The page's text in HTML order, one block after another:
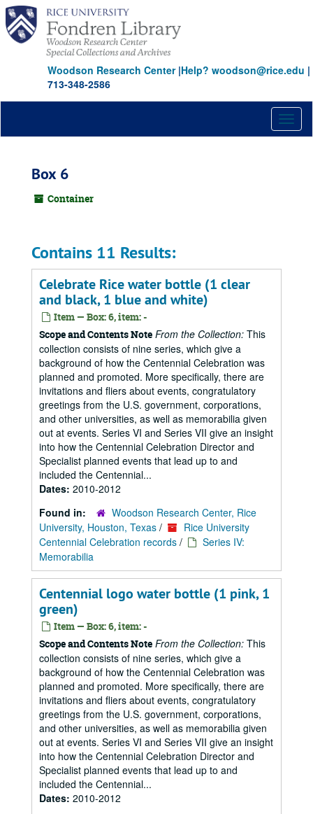
Skip
main
content
Woodson Research Center|Help? woodson@rice.edu |
713-348-2586
Box 6
Container
Contains 11 Results:
Celebrate Rice water bottle (1 clear
and black, 1 blue and white)
Item — Box: 6, item: -
Scope and Contents Note From the Collection: This
collection consists of nine series, which give a
background of how the Centennial Celebration was
planned and promoted. More specifically, there are
invitations and fliers about events, congratulatory
greetings from the U.S. government, corporations,
and other universities, as well as memorabilia given
out at events. Series VI and Series VII give an insight
into how the Centennial Celebration Director and
Specialist planned events that lead up to and
included the Centennial...
Dates: 2010-2012
Found in:
Woodson Research Center, Rice
University, Houston, Texas /
Rice University
Centennial Celebration records /
Series IV:
Memorabilia
Centennial logo water bottle (1 pink, 1
green)
Item — Box: 6, item: -
Scope and Contents Note From the Collection: This
collection consists of nine series, which give a
background of how the Centennial Celebration was
planned and promoted. More specifically, there are
invitations and fliers about events, congratulatory
greetings from the U.S. government, corporations,
and other universities, as well as memorabilia given
out at events. Series VI and Series VII give an insight
into how the Centennial Celebration Director and
Specialist planned events that lead up to and
included the Centennial...
Dates: 2010-2012